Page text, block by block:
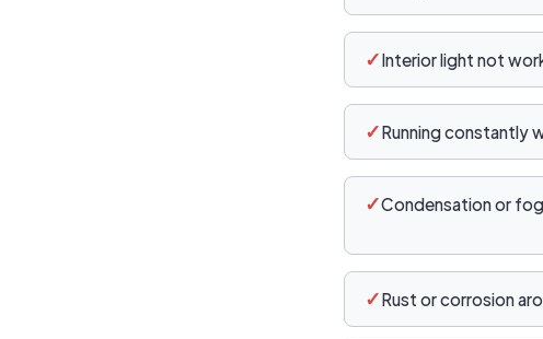
✓Interior light not
✓Running constantly
✓Condensation or
✓Rust or corrosion